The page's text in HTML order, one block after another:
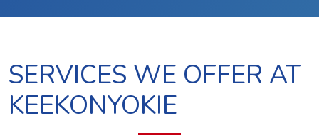
SERVICES WE OFFER AT
KEEKONYOKIE